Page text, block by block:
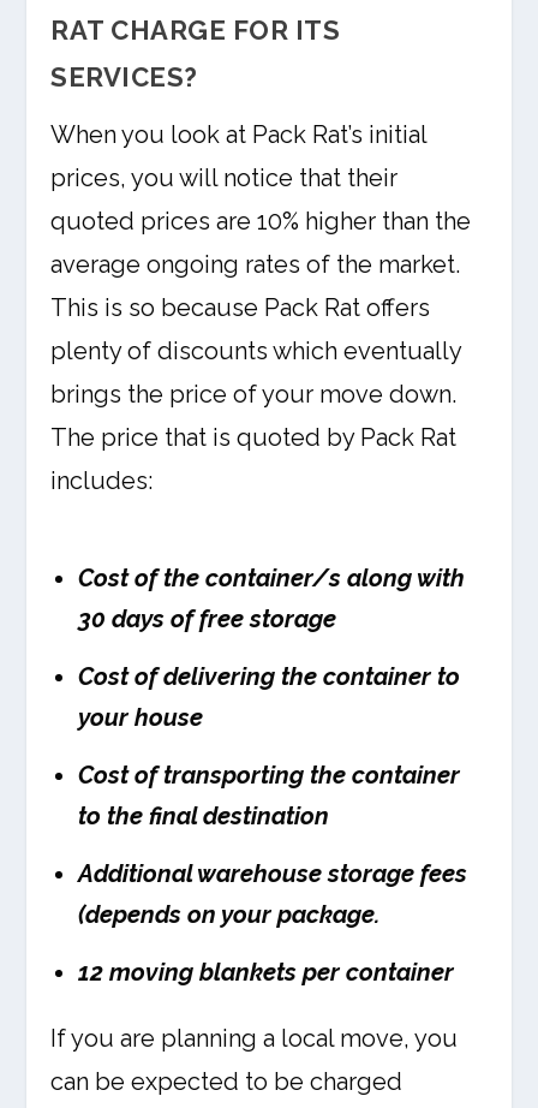
RAT CHARGE FOR ITS
SERVICES?
When you look at Pack Rat’s initial
prices, you will notice that their
quoted prices are 10% higher than the
average ongoing rates of the market.
This is so because Pack Rat offers
plenty of discounts which eventually
brings the price of your move down.
The price that is quoted by Pack Rat
includes:
Cost of the container/s along with
30 days of free storage
Cost of delivering the container to
your house
Cost of transporting the container
to the final destination
Additional warehouse storage fees
(depends on your package.
12 moving blankets per container
If you are planning a local move, you
can be expected to be charged